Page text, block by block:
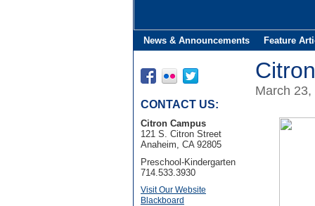
News & Announcements Feature
CONTACT US:
Citron Campus
121 S. Citron Street
Anaheim, CA 92805
Preschool-Kindergarten
714.533.3930
Visit Our Website
Blackboard
March 23,